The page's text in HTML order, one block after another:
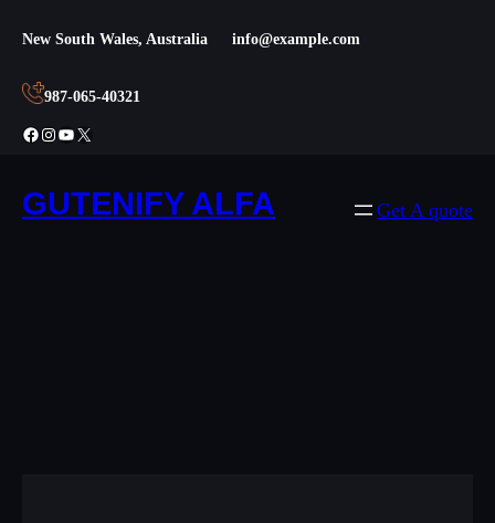
content
New South Wales, Australia info@example.com
987-065-40321
Facebook
Instagram
YouTube
X
GUTENIFY ALFA Get A quote